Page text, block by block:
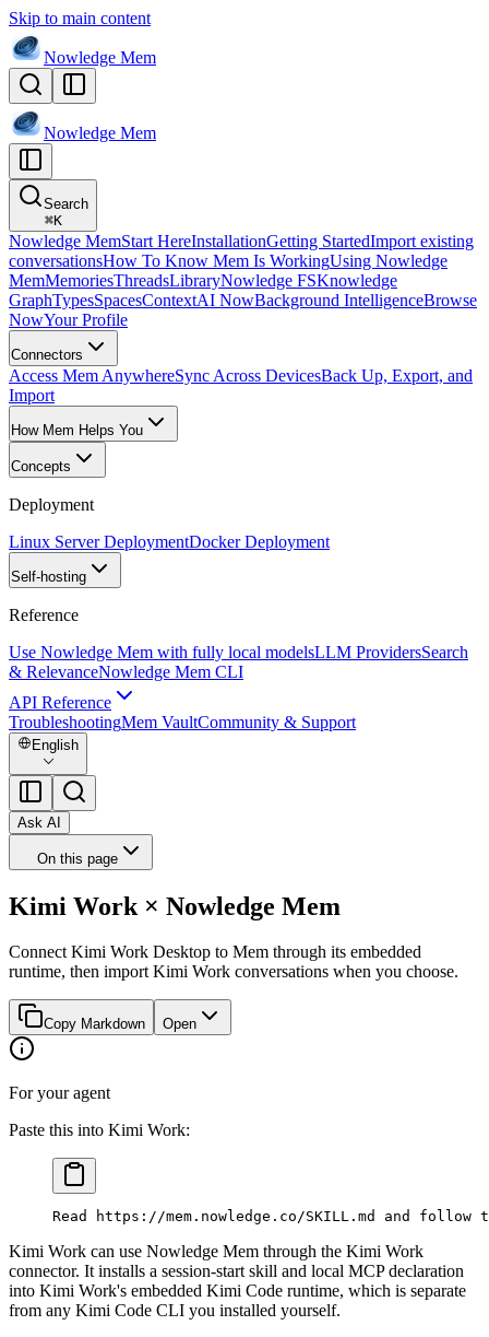
Skip to main content
Nowledge Mem
Nowledge Mem
Search
⌘K
Nowledge MemStart HereInstallationGetting StartedImport existing
conversationsHow To Know Mem Is WorkingUsing Nowledge
MemMemoriesThreadsLibraryNowledge FSKnowledge
GraphTypesSpacesContextAI NowBackground IntelligenceBrowse
NowYour Profile
Connectors
Access Mem AnywhereSync Across DevicesBack Up, Export, and
Import
How Mem Helps You
Concepts
Deployment
Linux Server DeploymentDocker Deployment
Self-hosting
Reference
Use Nowledge Mem with fully local modelsLLM ProvidersSearch
& RelevanceNowledge Mem CLI
API Reference
TroubleshootingMem VaultCommunity & Support
English
Ask AI
On this page
Kimi Work × Nowledge Mem
Connect Kimi Work Desktop to Mem through its embedded
runtime, then import Kimi Work conversations when you choose.
Copy Markdown Open
For your agent
Paste this into Kimi Work:
Read https://mem.nowledge.co/SKILL.md and
Kimi Work can use Nowledge Mem through the Kimi Work
connector. It installs a session-start skill and local MCP declaration
into Kimi Work's embedded Kimi Code runtime, which is separate
from any Kimi Code CLI you installed yourself.